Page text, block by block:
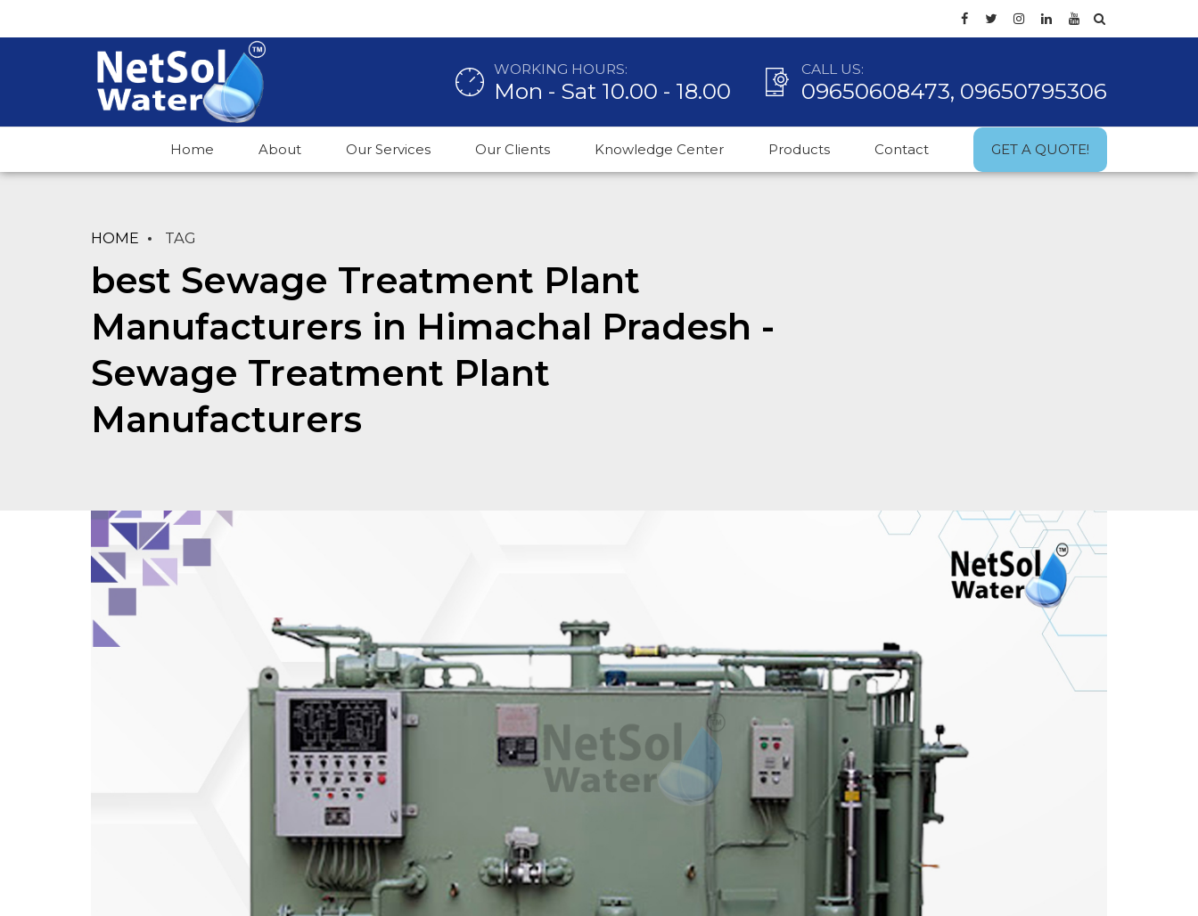
WORKING HOURS:
Mon - Sat 10.00 - 18.00
CALL US:
09650608473, 09650795306
Home About Our Services Our Clients Knowledge Center Products Contact GET A QUOTE!
HOME TAG
best Sewage Treatment Plant
Manufacturers in Himachal Pradesh -
Sewage Treatment Plant
Manufacturers